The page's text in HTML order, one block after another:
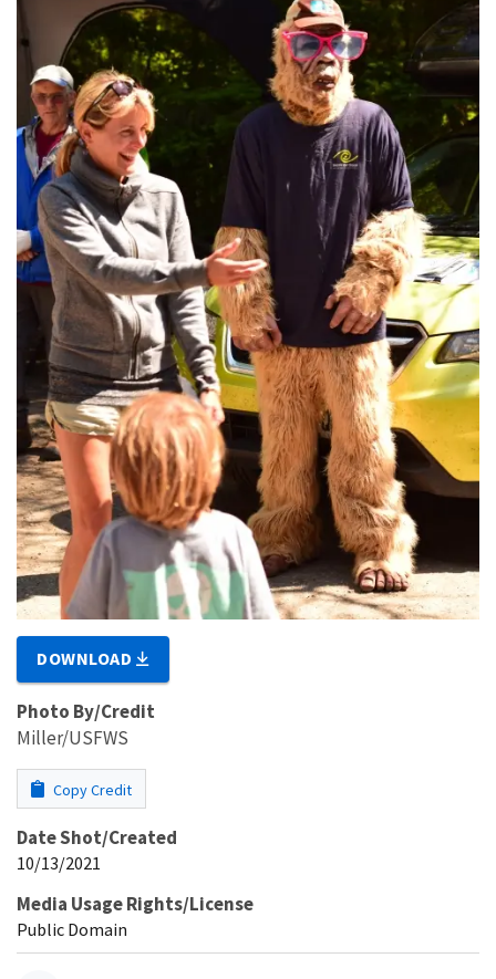
DOWNLOAD
Photo By/Credit
Miller/USFWS
Copy Credit
Date Shot/Created
10/13/2021
Media Usage Rights/License
Public Domain